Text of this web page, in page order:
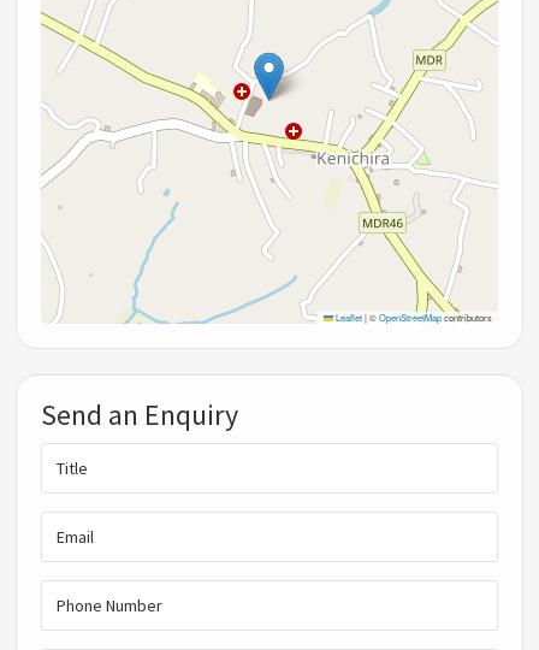
Leaflet |©OpenStreetMapcontributors
Send an Enquiry